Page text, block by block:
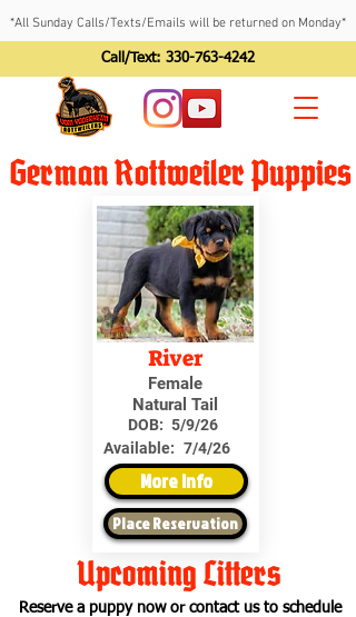
*All Sunday Calls/Texts/Emails will be returned on Monday*
Call/Text: 330-763-4242
German Rottweiler Puppies
River
Female
Natural Tail
DOB: 5/9/26
Available: 7/4/26
More Info
Place Reservation
Upcoming Litters
Reserve a puppy now or contact us to schedule